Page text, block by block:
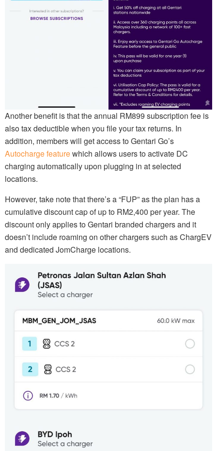
Another benefit is that the annual RM899 subscription fee is
also tax deductible when you file your tax returns. In
addition, members will get access to Gentari Go’s
Autocharge featurewhich allows users to activate DC
charging automatically upon plugging in at selected
locations.
However, take note that there’s a “FUP” as the plan has a
cumulative discount cap of up to RM2,400 per year. The
discount only applies to Gentari branded chargers and it
doesn’t include roaming on other chargers such as ChargEV
and dedicated JomCharge locations.